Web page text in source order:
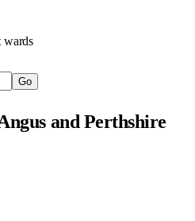
wards
Go
and Perthshire